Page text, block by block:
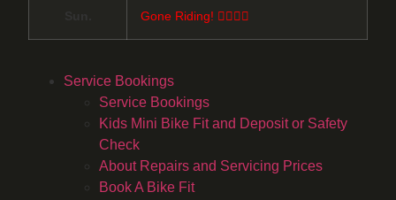
Gone Riding! 🚴‍♀️🚴‍♂️
Service Bookings
Service Bookings
Kids Mini Bike Fit and Deposit or Safety
Check
About Repairs and Servicing Prices
Book A Bike Fit